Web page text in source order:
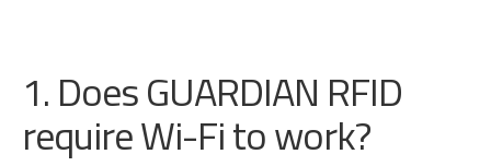
1. Does GUARDIAN RFID
require Wi-Fi to work?